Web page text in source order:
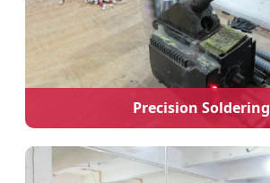
Precision Soldering